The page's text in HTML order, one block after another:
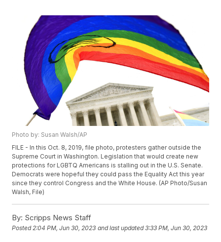
Photo by: Susan Walsh/AP
FILE - In this Oct. 8, 2019, file photo, protesters gather outside the
Supreme Court in Washington. Legislation that would create new
protections for LGBTQ Americans is stalling out in the U.S. Senate.
Democrats were hopeful they could pass the Equality Act this year
since they control Congress and the White House. (AP Photo/Susan
Walsh, File)
By: Scripps News Staff
Posted2:04 PM, Jun 30, 2023 and last updated 3:33 PM, Jun 30, 2023